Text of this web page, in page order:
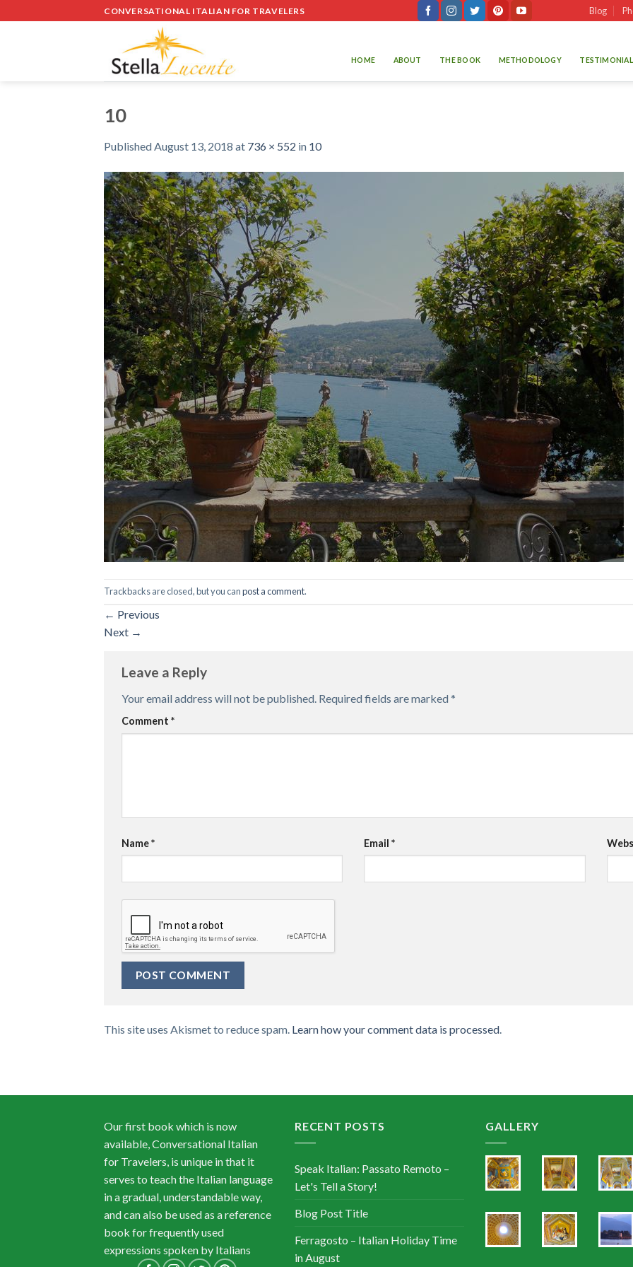
to
CONVERSATIONAL ITALIAN FOR TRAVELERS Blog
HOME ABOUT THE BOOK METHODOLOGY
10
Published August 13, 2018 at 736 × 552 in 10
Trackbacks are closed, but you canpost a comment.
← Previous
Next →
Leave a Reply
Your email address will not be published. Required fields are marked*
Comment *
Name* Email*
This site uses Akismet to reduce spam. Learn how your comment data is processed.
Our first book which is now
available, Conversational Italian
for Travelers, is unique in that it
serves to teach the Italian language
in a gradual, understandable way,
and can also be used as a reference
book for frequently used
expressions spoken by Italians
RECENT POSTS
Speak Italian: Passato Remoto –
Let's Tell a Story!
Blog Post Title
Ferragosto – Italian Holiday Time
in August
GALLERY